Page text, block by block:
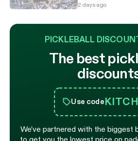
2 days ago
PICKLEBALL
The best
Use code
We’ve partnered with the biggest
to get you the lowest price on